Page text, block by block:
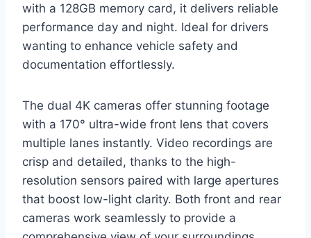
with a 128GB memory card, it delivers reliable
performance day and night. Ideal for drivers
wanting to enhance vehicle safety and
documentation effortlessly.
The dual 4K cameras offer stunning footage
with a 170° ultra-wide front lens that covers
multiple lanes instantly. Video recordings are
crisp and detailed, thanks to the high-
resolution sensors paired with large apertures
that boost low-light clarity. Both front and rear
cameras work seamlessly to provide a